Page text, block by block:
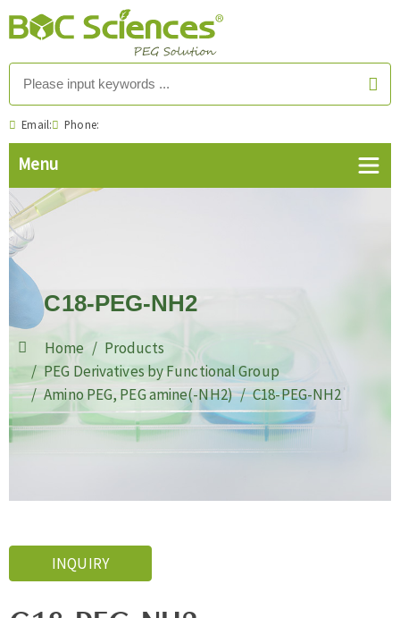
Email: Phone:
C18-PEG-NH2
Home
Products
PEG Derivatives by Functional Group
Amino PEG, PEG amine(-NH2)
C18-PEG-NH2
INQUIRY